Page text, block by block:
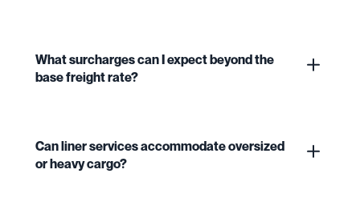
What surcharges can I expect beyond the
base freight rate?
Can liner services accommodate oversized
or heavy cargo?